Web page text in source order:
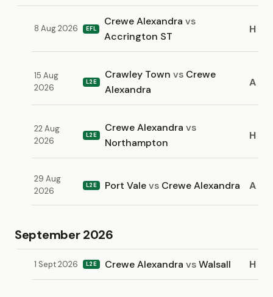
8 Aug 2026 EFL
Crewe Alexandravs
Accrington ST
H
15 Aug
2026
L2E
Crawley Townvs Crewe
Alexandra
A
22 Aug
2026
L2E
Crewe Alexandravs
Northampton
H
29 Aug
2026
L2E Port Valevs Crewe Alexandra A
September 2026
1 Sept 2026 L2E Crewe AlexandravsWalsall H